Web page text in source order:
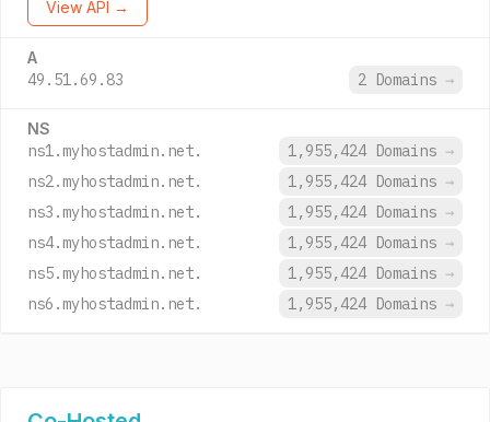
View API →
A
49.51.69.83 2 Domains →
NS
ns1.myhostadmin.net. 1,955,424 Domains →
ns2.myhostadmin.net.
1,955,424 Domains →
ns3.myhostadmin.net.
1,955,424 Domains →
ns4.myhostadmin.net.
1,955,424 Domains →
ns5.myhostadmin.net.
1,955,424 Domains →
ns6.myhostadmin.net.
1,955,424 Domains →